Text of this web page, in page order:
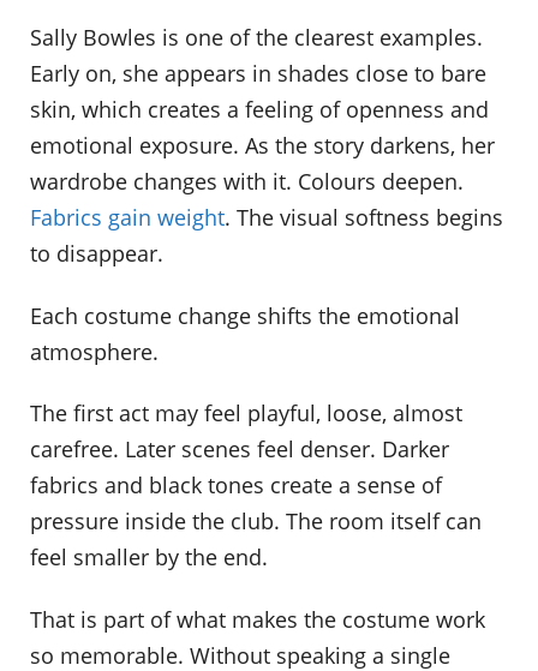
Sally Bowles is one of the clearest examples.
Early on, she appears in shades close to bare
skin, which creates a feeling of openness and
emotional exposure. As the story darkens, her
wardrobe changes with it. Colours deepen.
Fabrics gain weight. The visual softness begins
to disappear.
Each costume change shifts the emotional
atmosphere.
The first act may feel playful, loose, almost
carefree. Later scenes feel denser. Darker
fabrics and black tones create a sense of
pressure inside the club. The room itself can
feel smaller by the end.
That is part of what makes the costume work
so memorable. Without speaking a single